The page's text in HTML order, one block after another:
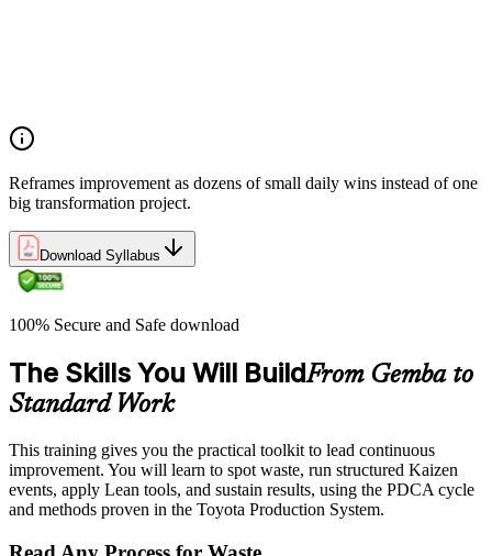
Reframes improvement as dozens of small daily wins instead of one
big transformation project.
Download Syllabus
100% Secure and Safe download
The Skills You Will BuildFrom Gemba to
Standard Work
This training gives you the practical toolkit to lead continuous
improvement. You will learn to spot waste, run structured Kaizen
events, apply Lean tools, and sustain results, using the PDCA cycle
and methods proven in the Toyota Production System.